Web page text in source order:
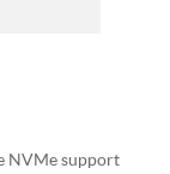
NVMe support